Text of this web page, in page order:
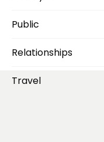
Public
Relationships
Travel